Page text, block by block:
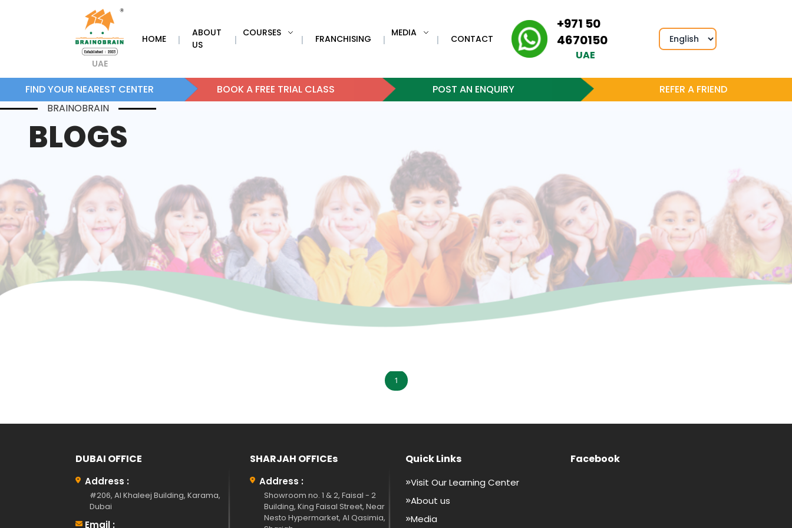
UAE
HOME |
ABOUT
US
|
COURSES
| FRANCHISING |
MEDIA
| CONTACT
+971 50
4670150
UAE
FIND YOUR NEAREST CENTER BOOK A FREE TRIAL CLASS POST AN ENQUIRY
REFER A FRIEND
BRAINOBRAIN
BLOGS
1
DUBAI OFFICE
Address :
#206, Al Khaleej Building, Karama,
Dubai
Email :
SHARJAH OFFICEs
Address :
Showroom no. 1 & 2, Faisal - 2
Building, King Faisal Street, Near
Nesto Hypermarket, Al Qasimia,
Quick Links
Visit Our Learning Center
About us
Media
Facebook